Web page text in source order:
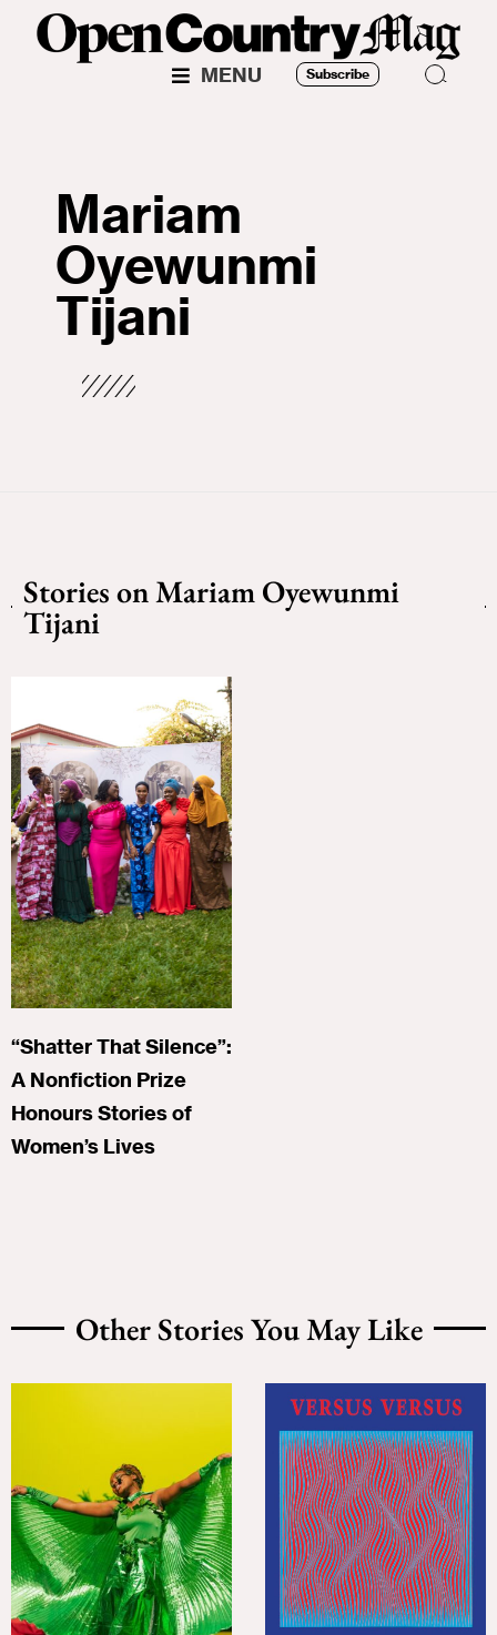
MENU Subscribe
Mariam
Oyewunmi
Tijani
Stories on Mariam Oyewunmi
Tijani
“Shatter That Silence”:
A Nonfiction Prize
Honours Stories of
Women’s Lives
Other Stories You May Like